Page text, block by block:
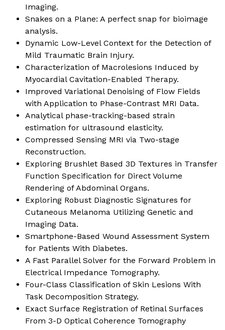
Imaging.
Snakes on a Plane: A perfect snap for bioimage
analysis.
Dynamic Low-Level Context for the Detection of
Mild Traumatic Brain Injury.
Characterization of Macrolesions Induced by
Myocardial Cavitation-Enabled Therapy.
Improved Variational Denoising of Flow Fields
with Application to Phase-Contrast MRI Data.
Analytical phase-tracking-based strain
estimation for ultrasound elasticity.
Compressed Sensing MRI via Two-stage
Reconstruction.
Exploring Brushlet Based 3D Textures in Transfer
Function Specification for Direct Volume
Rendering of Abdominal Organs.
Exploring Robust Diagnostic Signatures for
Cutaneous Melanoma Utilizing Genetic and
Imaging Data.
Smartphone-Based Wound Assessment System
for Patients With Diabetes.
A Fast Parallel Solver for the Forward Problem in
Electrical Impedance Tomography.
Four-Class Classification of Skin Lesions With
Task Decomposition Strategy.
Exact Surface Registration of Retinal Surfaces
From 3-D Optical Coherence Tomography